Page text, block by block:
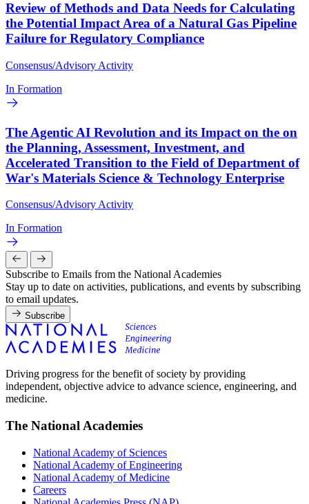
Review of Methods and Data Needs for Calculating
the Potential Impact Area of a Natural Gas Pipeline
Failure for Regulatory Compliance
Consensus/Advisory Activity
In Formation
The Agentic AI Revolution and its Impact on the on
the Planning, Assessment, Investment, and
Accelerated Transition to the Field of Department of
War's Materials Science & Technology Enterprise
Consensus/Advisory Activity
In Formation
Subscribe to Emails from the National Academies
Stay up to date on activities, publications, and events by subscribing
to email updates.
Subscribe
Driving progress for the benefit of society by providing
independent, objective advice to advance science, engineering, and
medicine.
The National Academies
National Academy of Sciences
National Academy of Engineering
National Academy of Medicine
Careers